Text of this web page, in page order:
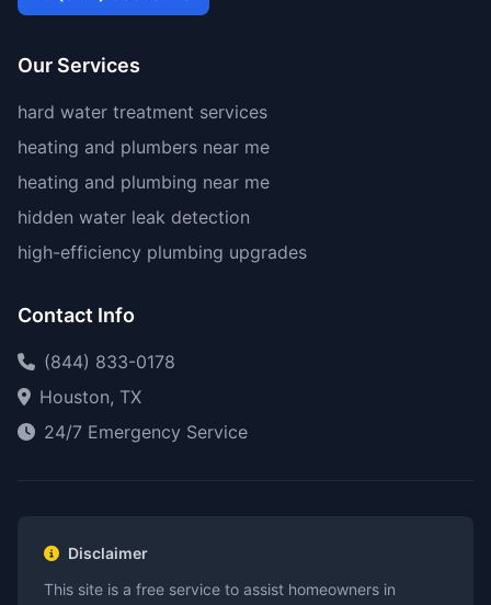
Our Services
hard water treatment services
heating and plumbers near me
heating and plumbing near me
hidden water leak detection
high-efficiency plumbing upgrades
Contact Info
(844) 833-0178
Houston, TX
24/7 Emergency Service
Disclaimer
This site is a free service to assist homeowners in